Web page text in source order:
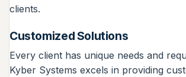
clients.
Customized Solutions
Every client has unique needs and
Kyber Systems excels in providing